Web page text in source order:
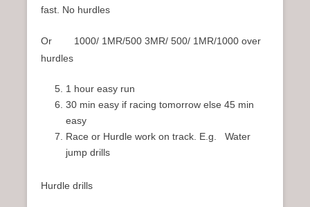
fast. No hurdles
Or 1000/ 1MR/500 3MR/ 500/ 1MR/1000 over
hurdles
1 hour easy run
30 min easy if racing tomorrow else 45 min
easy
Race or Hurdle work on track. E.g. Water
jump drills
Hurdle drills